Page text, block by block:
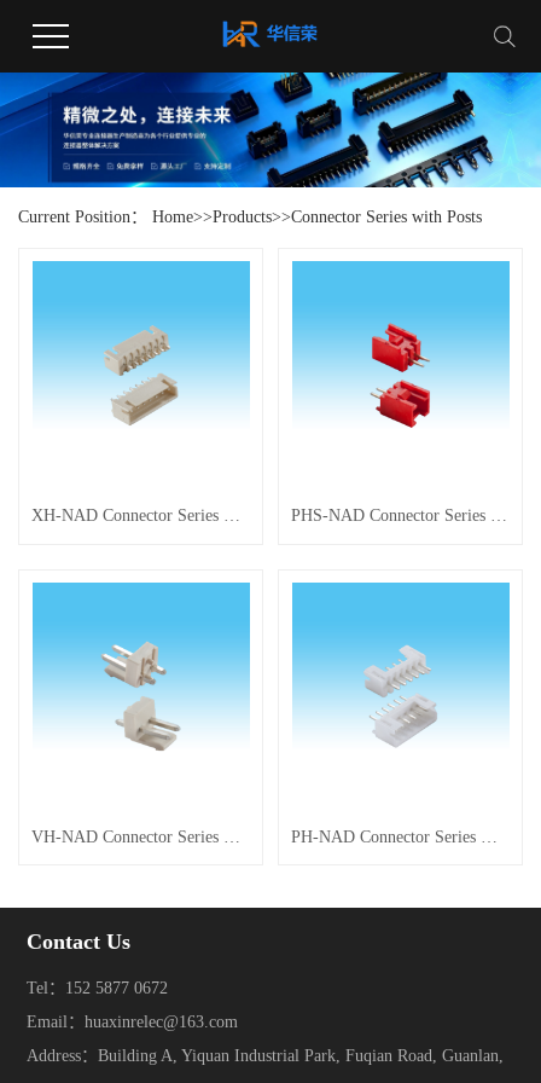
Current Position： Home>>Products>>Connector Series with Posts
XH-NAD Connector Series with Posts PHS‑NAD Connector Series with Posts
Contact Us
Tel：152 5877 0672
Email：huaxinrelec@163.com
Address：Building A, Yiquan Industrial Park, Fuqian Road, Guanlan,